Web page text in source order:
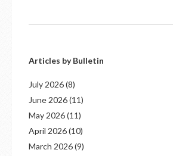
Articles by Bulletin
July 2026(8)
June 2026(11)
May 2026(11)
April 2026(10)
March 2026(9)